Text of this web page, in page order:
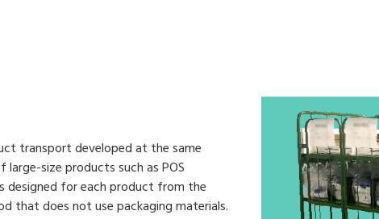
transport developed at the same
size products such as POS
designed for each product from the
that does not use packaging materials.